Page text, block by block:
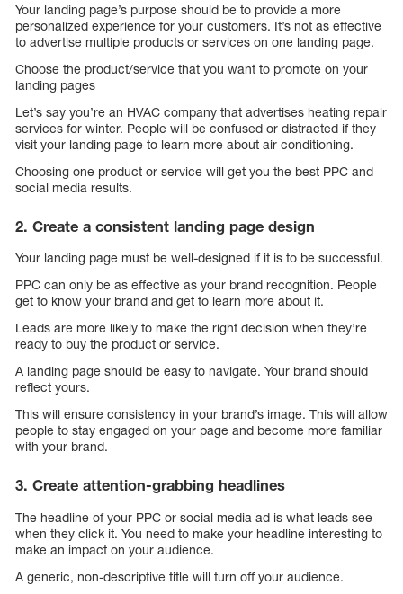
Your landing page’s purpose should be to provide a more
personalized experience for your customers. It’s not as effective
to advertise multiple products or services on one landing page.
Choose the product/service that you want to promote on your
landing pages
Let’s say you’re an HVAC company that advertises heating repair
services for winter. People will be confused or distracted if they
visit your landing page to learn more about air conditioning.
Choosing one product or service will get you the best PPC and
social media results.
2. Create a consistent landing page design
Your landing page must be well-designed if it is to be successful.
PPC can only be as effective as your brand recognition. People
get to know your brand and get to learn more about it.
Leads are more likely to make the right decision when they’re
ready to buy the product or service.
A landing page should be easy to navigate. Your brand should
reflect yours.
This will ensure consistency in your brand’s image. This will allow
people to stay engaged on your page and become more familiar
with your brand.
3. Create attention-grabbing headlines
The headline of your PPC or social media ad is what leads see
when they click it. You need to make your headline interesting to
make an impact on your audience.
A generic, non-descriptive title will turn off your audience.